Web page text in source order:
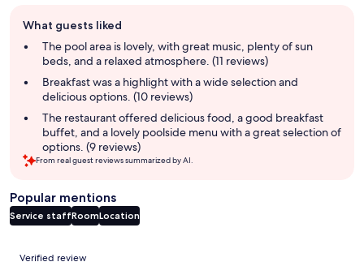
review
summary
What guests liked
The pool area is lovely, with great music, plenty of sun
beds, and a relaxed atmosphere. (11 reviews)
Breakfast was a highlight with a wide selection and
delicious options. (10 reviews)
The restaurant offered delicious food, a good breakfast
buffet, and a lovely poolside menu with a great selection of
options. (9 reviews)
From real guest reviews summarized by AI.
Popular mentions
Service staffRoomLocation
Reviews
Verified review